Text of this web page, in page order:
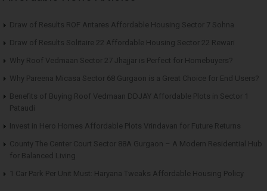
Draw of Results ROF Antares Affordable Housing Sector 7 Sohna
Draw of Results Solitaire 22 Affordable Housing Sector 22 Rewari
Why Roof Vedmaan Sector 27 Jhajjar is Perfect for Homebuyers?
Why Pareena Micasa Sector 68 Gurgaon is a Great Choice for End Users?
Benefits of Buying Roof Vedmaan DDJAY Affordable Plots in Sector 1
Pataudi
Invest in Hero Homes Affordable Plots Vrindavan for Future Returns
County The Center Court Sector 88A Gurgaon – A Modern Residential Hub
for Balanced Living
1 Car Park Per Unit Must: Haryana Tweaks Affordable Housing Policy